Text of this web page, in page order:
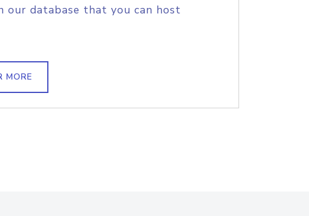
our database that you can host
MORE